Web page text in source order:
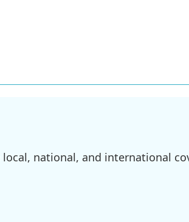
national, and international